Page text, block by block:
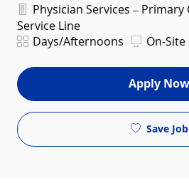
Department
Physician Services – Primary
Service Line
ShiftDays/Afternoons On-Site
Apply Now
Save Job